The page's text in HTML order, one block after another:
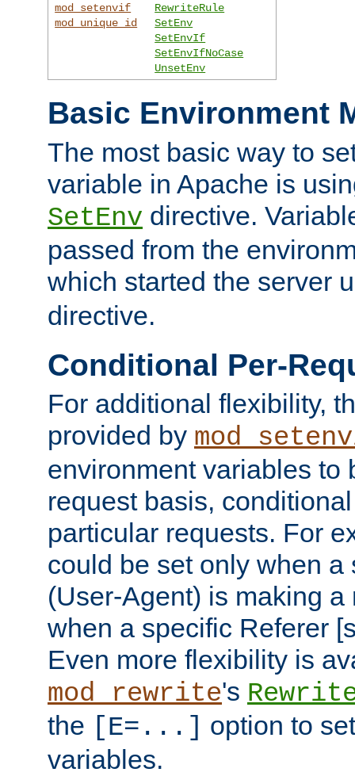
mod_setenvif
mod_unique_id
RewriteRule
SetEnv
SetEnvIf
SetEnvIfNoCase
UnsetEnv
Basic Environment
The most basic way to
variable in Apache is
SetEnv directive.
passed from the
which started the server
directive.
Conditional Per-
For additional flexibility,
provided by
environment variables to
request basis,
particular requests. For
could be set only when a
(User-Agent) is making a
when a specific Referer
Even more flexibility is
mod_rewrite's
the [E=...] option to
variables.